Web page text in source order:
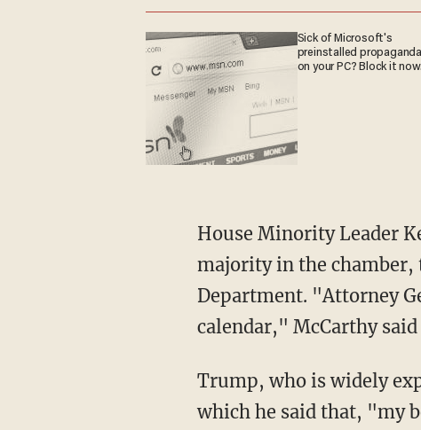
Sick of Microsoft's
preinstalled propaganda
on your PC? Block it now.
House Minority Leader Kevin McCarthy declared that when Republicans regain the
majority in the
Department. "Attorney
calendar," McCarthy
Trump, who is widely expected to run for president again, issued a statement on Monday in
which he said that, "my